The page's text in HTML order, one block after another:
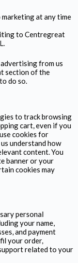
at any time
to Centregreat
from us
section of the
do so.
to track browsing
cart, even if you
cookies for
understand how
content. You
banner or your
cookies may
personal
your name,
and payment
your order,
related to your